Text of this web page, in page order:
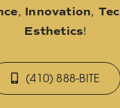
, Innovation,
Esthetics!
(410) 888-BITE